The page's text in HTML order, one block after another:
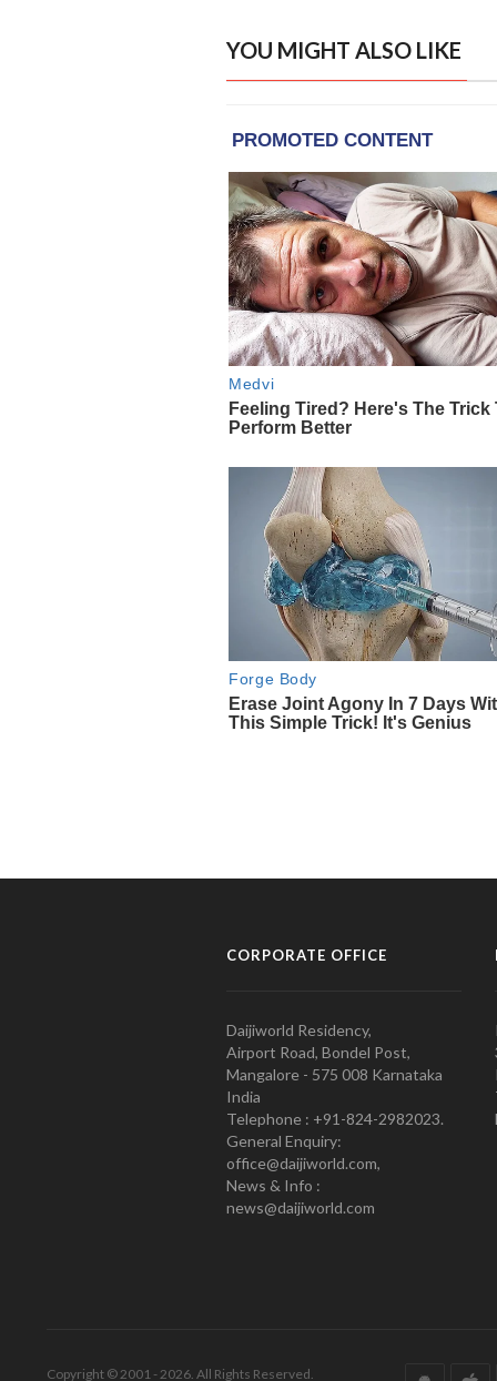
YOU MIGHT ALSO LIKE
CORPORATE OFFICE
Daijiworld Residency,
Airport Road, Bondel Post,
Mangalore - 575 008 Karnataka
India
Telephone : +91-824-2982023.
General Enquiry:
office@daijiworld.com,
News & Info :
news@daijiworld.com
Copyright © 2001 - 2026. All Rights Reserved.